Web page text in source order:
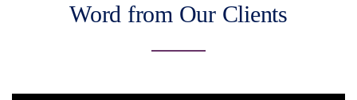
Word from Our Clients